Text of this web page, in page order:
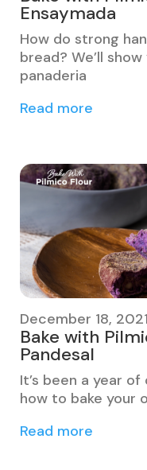
Ensaymada
​​How do strong
bread? We’ll
panaderia
Read more
December 18, 2021
Bake with
Pandesal
It’s been a year
how to bake your
Read more